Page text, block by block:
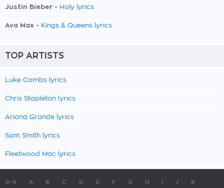
Justin Bieber - Holy lyrics
Ava Max - Kings & Queens lyrics
TOP ARTISTS
Luke Combs lyrics
Chris Stapleton lyrics
Ariana Grande lyrics
Sam Smith lyrics
Fleetwood Mac lyrics
0-9 A B C D E F G H J K